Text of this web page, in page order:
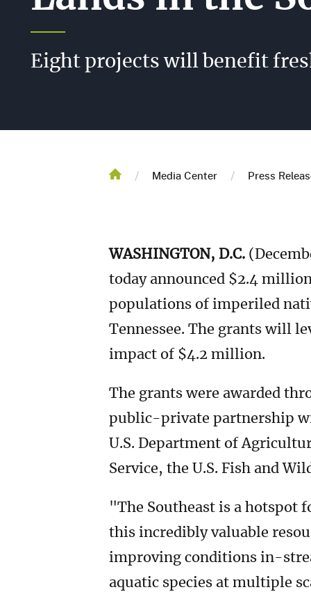
Eight projects will benefit
Home
/ Media Center / Press
WASHINGTON, D.C.
today announced $2.4
populations of imperiled
Tennessee. The grants will
impact of $4.2 million.
The grants were awarded
public-private partnership
U.S. Department of
Service, the U.S. Fish and
"The Southeast is a hotspot
this incredibly valuable
improving conditions in-
aquatic species at multiple